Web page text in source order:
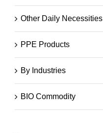
Other Daily Necessities
PPE Products
By Industries
BIO Commodity